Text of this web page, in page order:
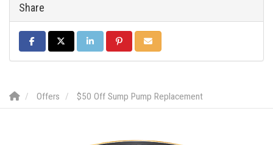
Share
SHARE ON FACEBOOK
SHARE ON TWITTER
SHARE ON LINKEDIN
SHARE ON PINTEREST
SHARE VIA EMAIL
Offers $50 Off Sump Pump Replacement